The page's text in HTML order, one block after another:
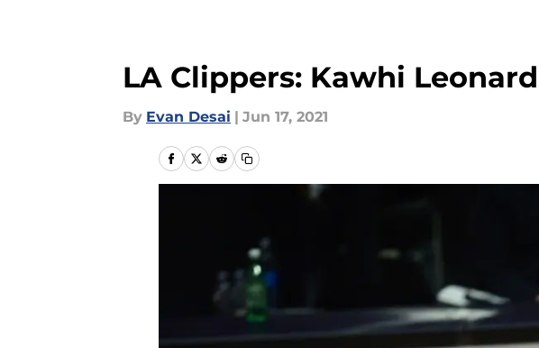
LA Clippers: Kawhi
By Evan Desai | Jun 17, 2021